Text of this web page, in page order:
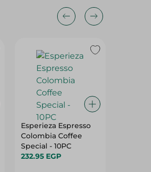
Esperieza Espresso
Colombia Coffee
Special - 10PC
232.95 EGP